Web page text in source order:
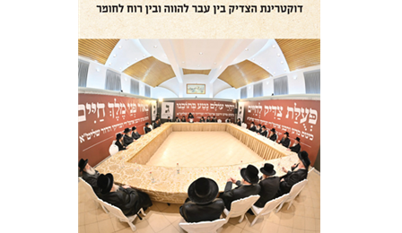
Print book discount
$46 $41